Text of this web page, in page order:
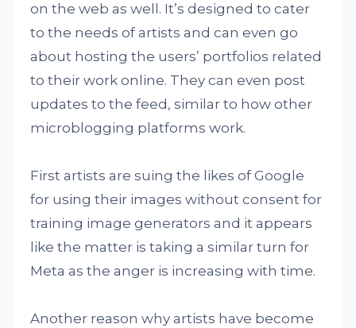
on the web as well. It’s designed to cater
to the needs of artists and can even go
about hosting the users’ portfolios related
to their work online. They can even post
updates to the feed, similar to how other
microblogging platforms work.
First artists are suing the likes of Google
for using their images without consent for
training image generators and it appears
like the matter is taking a similar turn for
Meta as the anger is increasing with time.
Another reason why artists have become